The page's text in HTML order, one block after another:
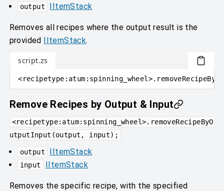
output IItemStack
Removes all recipes where the output result is the
provided IItemStack.
script.zs
<recipetype : atum:spinning_wheel >
Remove Recipes by Output & Input
<recipetype:atum:spinning_wheel>.removeRecipeByO
utputInput(output, input);
output IItemStack
input IItemStack
Removes the specific recipe, with the specified